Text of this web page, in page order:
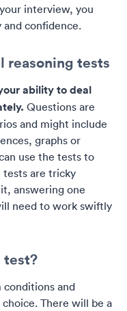
interview, you
confidence.
reasoning tests
ability to deal
Questions are
and might include
graphs or
use the tests to
tests are tricky
answering one
need to work swiftly
test?
and
There will be a